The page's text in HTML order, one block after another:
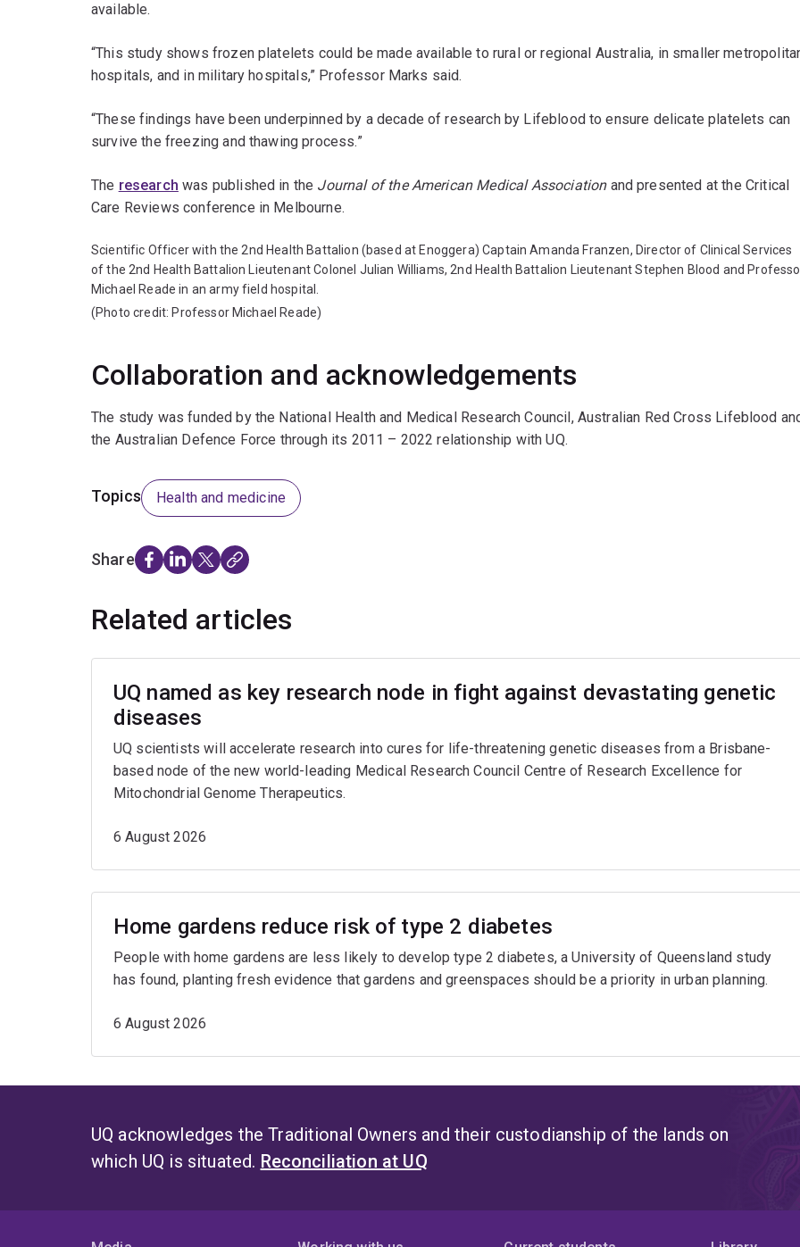
available.
“This study shows frozen platelets could be made available to rural or regional Australia, in smaller
hospitals, and in military hospitals,” Professor Marks said.
“These findings have been underpinned by a decade of research by Lifeblood to ensure delicate platelets can
survive the freezing and thawing process.”
The research was published in the Journal of the American Medical Associationand presented at the Critical
Care Reviews conference in Melbourne.
Scientific Officer with the 2nd Health Battalion (based at Enoggera) Captain Amanda Franzen, Director of Clinical Services
of the 2nd Health Battalion Lieutenant Colonel Julian Williams, 2nd Health Battalion Lieutenant Stephen Blood and
Michael Reade in an army field hospital.
(Photo credit: Professor Michael Reade)
Collaboration and acknowledgements
The study was funded by the National Health and Medical Research Council, Australian Red Cross Lifeblood
the Australian Defence Force through its 2011 – 2022 relationship with UQ.
Topics Health and medicine
Share
Related articles
UQ named as key research node in fight against devastating genetic
diseases
UQ scientists will accelerate research into cures for life-threatening genetic diseases from a Brisbane-
based node of the new world-leading Medical Research Council Centre of Research Excellence for
Mitochondrial Genome Therapeutics.
6 August 2026
Home gardens reduce risk of type 2 diabetes
People with home gardens are less likely to develop type 2 diabetes, a University of Queensland study
has found, planting fresh evidence that gardens and greenspaces should be a priority in urban planning.
6 August 2026
UQ acknowledges the Traditional Owners and their custodianship of the lands on
which UQ is situated. Reconciliation at UQ